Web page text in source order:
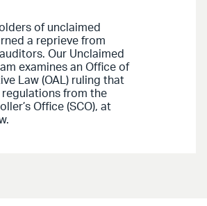
of unclaimed
a reprieve from
Our Unclaimed
examines an Office of
Law (OAL) ruling that
from the
Office (SCO), at